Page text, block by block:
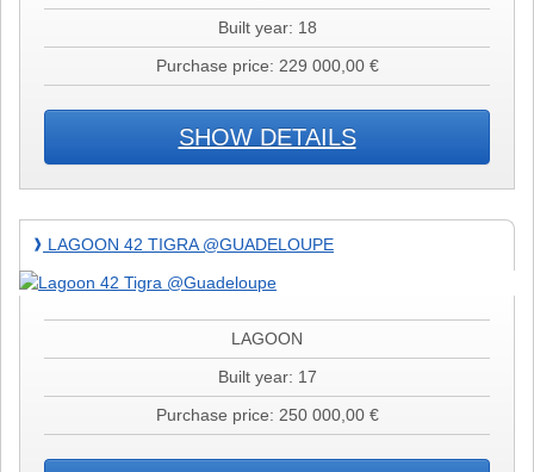
Built year: 18
Purchase price: 229 000,00 €
SHOW DETAILS
Lagoon
42
Tigra
❱ LAGOON 42 TIGRA @GUADELOUPE
LAGOON
Built year: 17
Purchase price: 250 000,00 €